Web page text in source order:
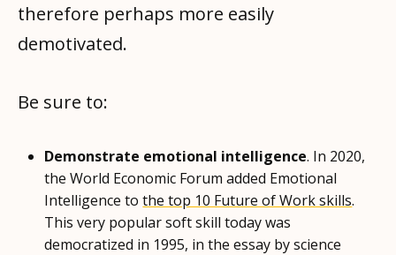
therefore perhaps more easily
demotivated.
Be sure to:
Demonstrate emotional intelligence. In 2020,
the World Economic Forum added Emotional
Intelligence tothe top 10 Future of Work skills.
This very popular soft skill today was
democratized in 1995, in the essay by science